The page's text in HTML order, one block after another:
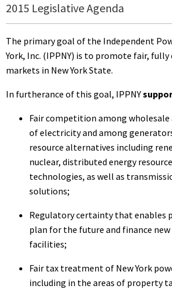
2015 Legislative Agenda
The primary goal of the Independent
York, Inc. (IPPNY) is to promote fair,
markets in New York State.
In furtherance of this goal, IPPNY
Fair competition among
of electricity and among
resource alternatives including
nuclear, distributed energy
technologies, as well as
solutions;
Regulatory certainty that enables
plan for the future and finance
facilities;
Fair tax treatment of New York
including in the areas of property